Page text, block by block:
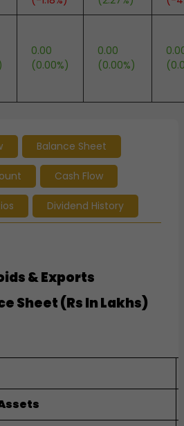
0.00
(0.00%)
0.00
(0.00%)
Balance Sheet
Cash Flow
Dividend History
& Exports
Sheet (Rs In Lakhs)